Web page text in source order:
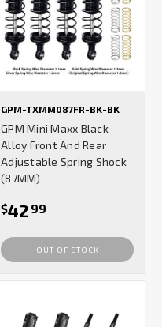
GPM-TXMM087FR-BK-BK
GPM Mini Maxx Black
Alloy Front And Rear
Adjustable Spring Shock
(87MM)
$42 99
OUT OF STOCK